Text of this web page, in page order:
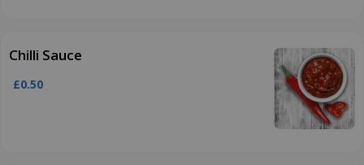
Chilli Sauce
£0.50